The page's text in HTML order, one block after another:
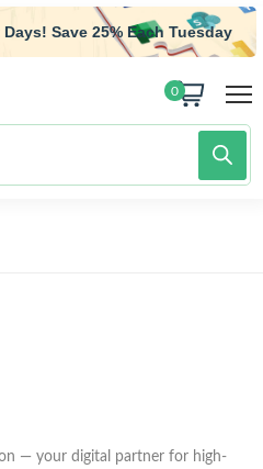
Save 25% Each Tuesday
0
— your digital partner for high-